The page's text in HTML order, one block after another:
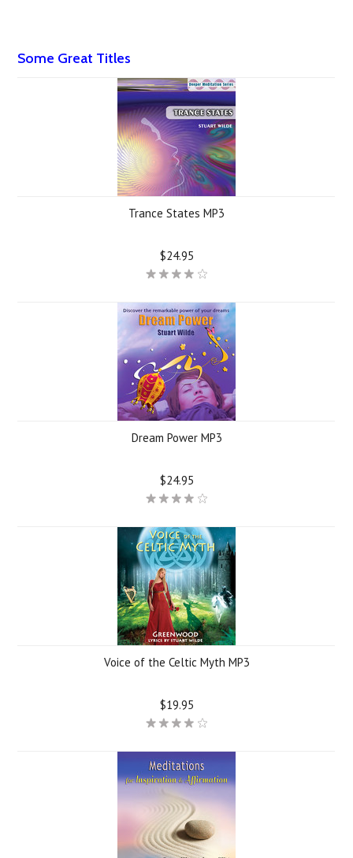
Some Great Titles
Trance States MP3
$24.95
Dream Power MP3
$24.95
Voice of the Celtic Myth MP3
$19.95